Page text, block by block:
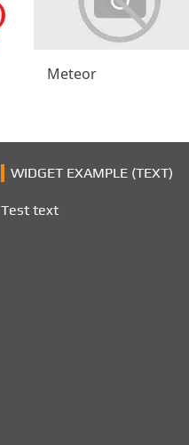
Meteor
WIDGET EXAMPLE (TEXT)
Test text